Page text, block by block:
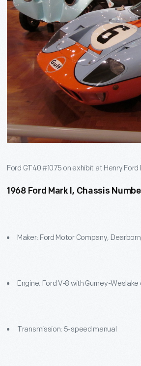
Ford GT40 #1075 on exhibit at Henry Ford
1968 Ford Mark I, Chassis
Maker: Ford Motor Company,
Engine: Ford V-8 with Gurney-
Transmission: 5-speed manual